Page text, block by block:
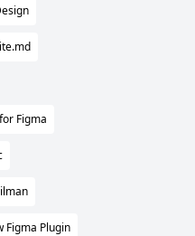
Figma
Figma Plugin